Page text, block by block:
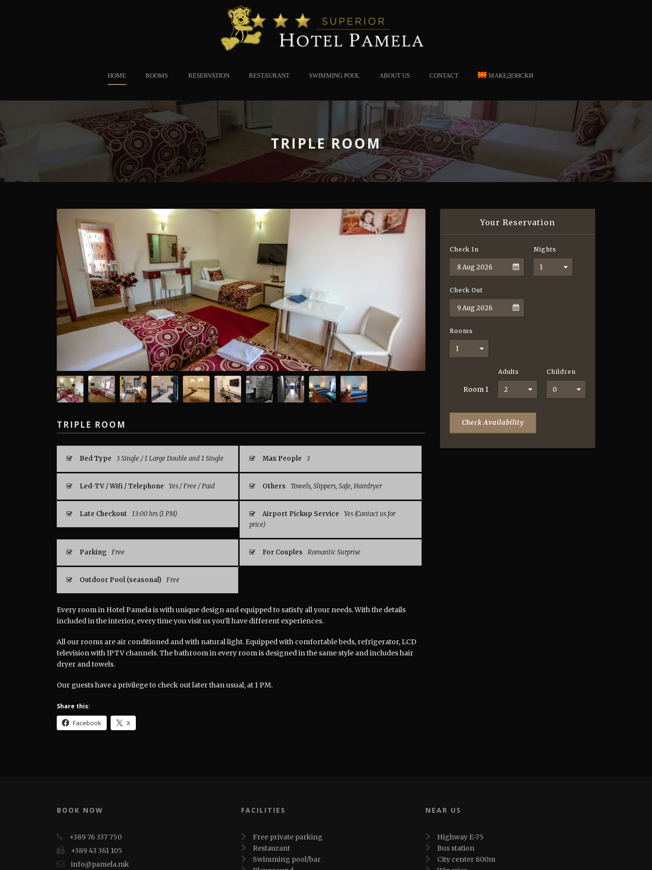
HOME ROOMS RESERVATION RESTAURANT SWIMMING POOL ABOUT US CONTACT МАКЕДОНСКИ
TRIPLE ROOM
Your Reservation
Check In Nights
Check Out
Rooms
Room 1
Adults Children
TRIPLE ROOM
Bed Type 3 Single / 1 Large Double and 1 Single Max People 3
Led-TV / Wifi / Telephone Yes / Free / Paid Others Towels, Slippers, Safe, Hairdryer
Late Checkout 13:00 hrs (1 PM) Airport Pickup Service
Yes (Contact us for
price)
Parking Free For Couples Romantic Surprise
Outdoor Pool (seasonal) Free
Every room in Hotel Pamela is with unique design and equipped to satisfy all your needs. With the details
included in the interior, every time you visit us you’ll have different experiences.
All our rooms are air conditioned and with natural light. Equipped with comfortable beds, refrigerator, LCD
television with IPTV channels. The bathroom in every room is designed in the same style and includes hair
dryer and towels.
Our guests have a privilege to check out later than usual, at 1 PM.
Share this:
Facebook X
BOOK NOW
+389 76 337 750
+389 43 361 105
info@pamela.mk
FACILITIES
Free private parking
Restaurant
Swimming pool/bar
NEAR US
Highway E-75
Bus station
City center 800m